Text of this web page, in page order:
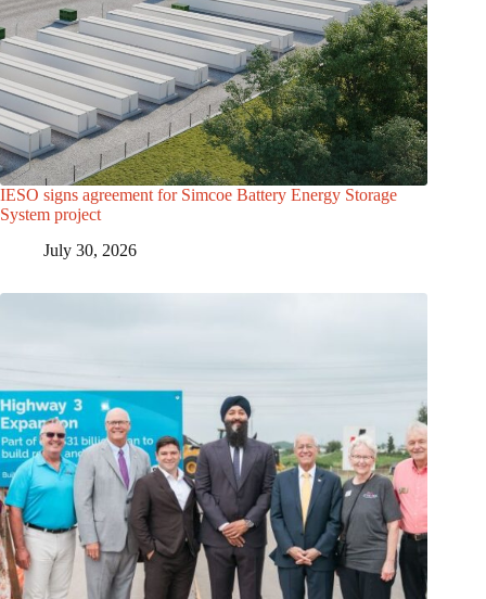
IESO signs agreement for Simcoe Battery Energy Storage
System project
July 30, 2026